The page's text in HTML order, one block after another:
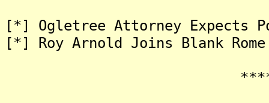
[*] Ogletree Attorney Expects
[*] Roy Arnold Joins Blank